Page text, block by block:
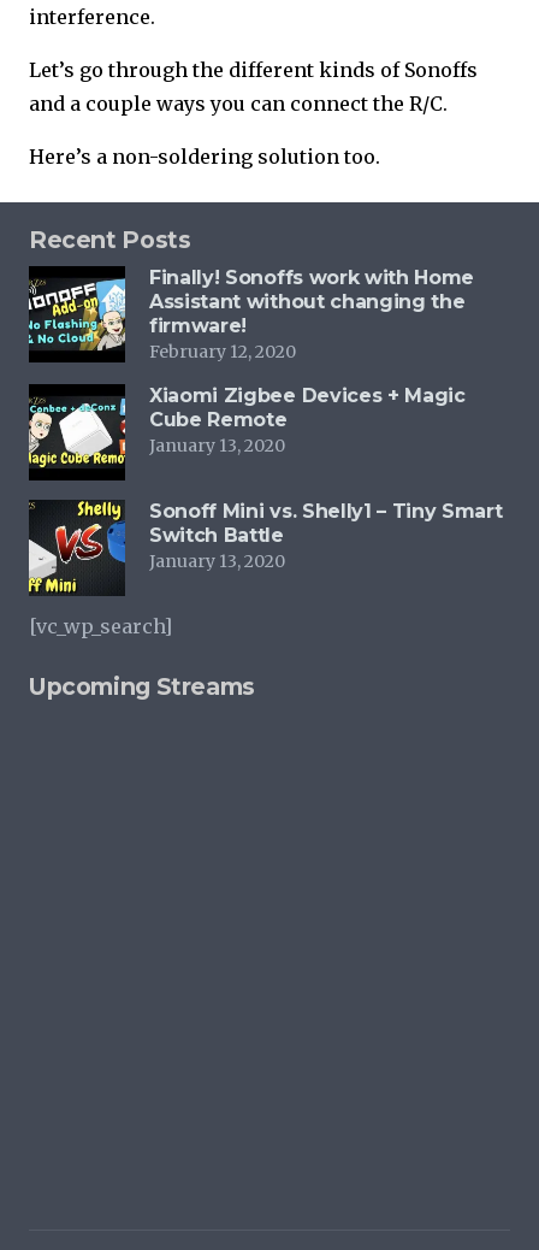
interference.
Let’s go through the different kinds of Sonoffs
and a couple ways you can connect the R/C.
Here’s a non-soldering solution too.
Recent Posts
Finally! Sonoffs work with Home
Assistant without changing the
firmware!
February 12, 2020
Xiaomi Zigbee Devices + Magic
Cube Remote
January 13, 2020
Sonoff Mini vs. Shelly1 – Tiny Smart
Switch Battle
January 13, 2020
[vc_wp_search]
Upcoming Streams